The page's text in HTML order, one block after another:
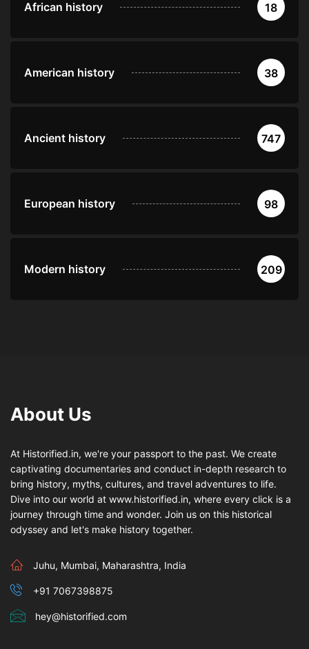
African history 18
American history 38
Ancient history 747
European history 98
Modern history 209
About Us
At Historified.in, we're your passport to the past. We create
captivating documentaries and conduct in-depth research to
bring history, myths, cultures, and travel adventures to life.
Dive into our world at www.historified.in, where every click is a
journey through time and wonder. Join us on this historical
odyssey and let's make history together.
Juhu, Mumbai, Maharashtra, India
+91 7067398875
hey@historified.com